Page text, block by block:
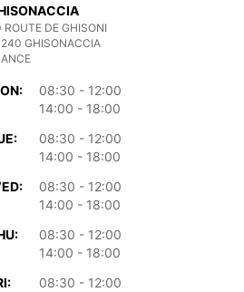
ROUTE DE GHISONI
GHISONACCIA
08:30 - 12:00
14:00 - 18:00
08:30 - 12:00
14:00 - 18:00
08:30 - 12:00
14:00 - 18:00
08:30 - 12:00
14:00 - 18:00
08:30 - 12:00